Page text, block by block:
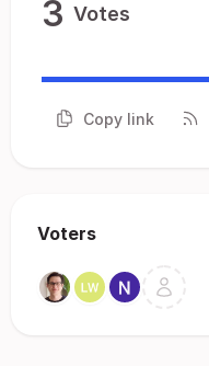
3 Votes
Copy link
Voters